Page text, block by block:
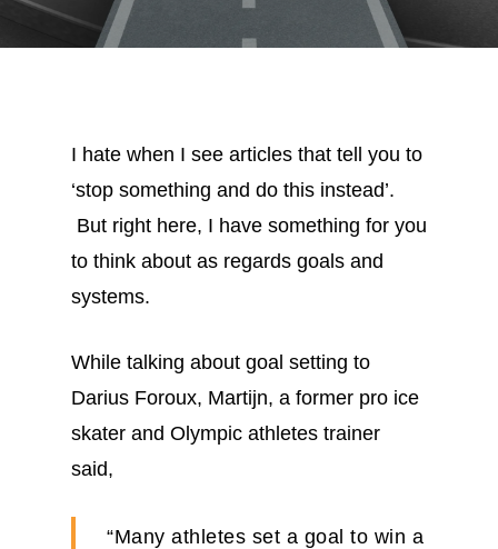
I hate when I see articles that tell you to
‘stop something and do this instead’.
But right here, I have something for you
to think about as regards goals and
systems.
While talking about goal setting to
Darius Foroux, Martijn, a former pro ice
skater and Olympic athletes trainer
said,
“Many athletes set a goal to win a